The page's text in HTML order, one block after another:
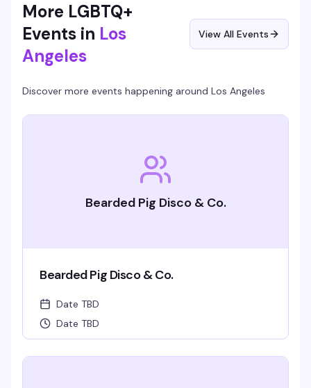
More LGBTQ+
Events in Los
Angeles
View All Events
Discover more events happening around Los Angeles
Bearded Pig Disco & Co.
Bearded Pig Disco & Co.
Date TBD
Date TBD